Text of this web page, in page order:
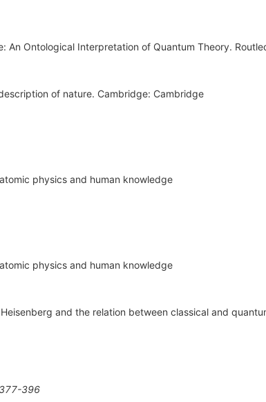
An Ontological Interpretation of Quantum Theory.
of nature. Cambridge: Cambridge
physics and human knowledge
physics and human knowledge
and the relation between classical and
377-396